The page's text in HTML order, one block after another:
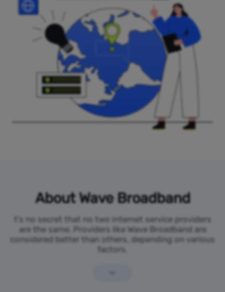
About Wave Broadband
t’s no secret that no two internet service providers
are the same. Providers like Wave Broadband are
considered better than others, depending on various
factors.